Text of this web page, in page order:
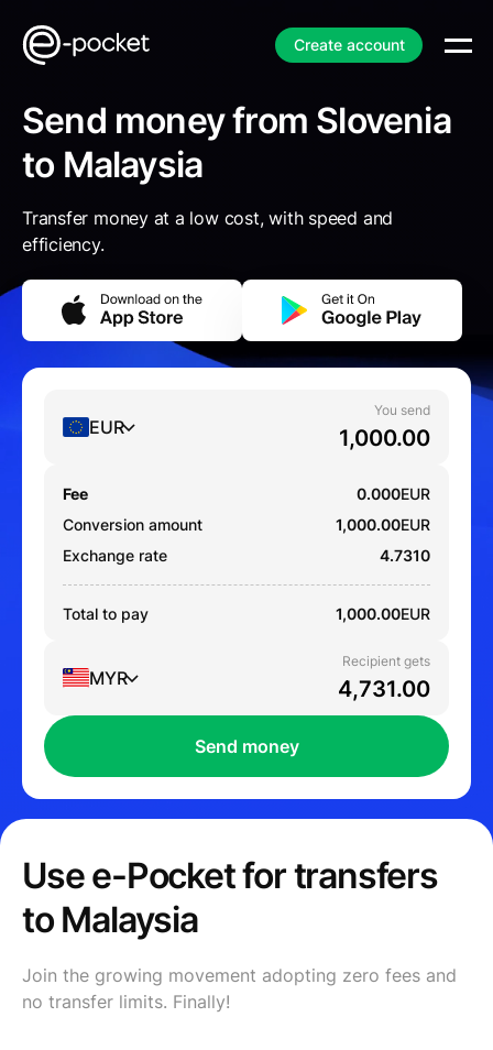
Create account
Send money from Slovenia
to Malaysia
Transfer money at a low cost, with speed and
efficiency.
EUR
You send
Fee 0.000EUR
Conversion amount
1,000.00EUR
Exchange rate
4.7310
Total to pay 1,000.00EUR
MYR
Recipient gets
Send money
Use e-Pocket for transfers
to Malaysia
Join the growing movement adopting zero fees and
no transfer limits. Finally!